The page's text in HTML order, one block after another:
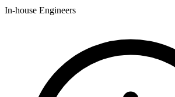
In-house Engineers